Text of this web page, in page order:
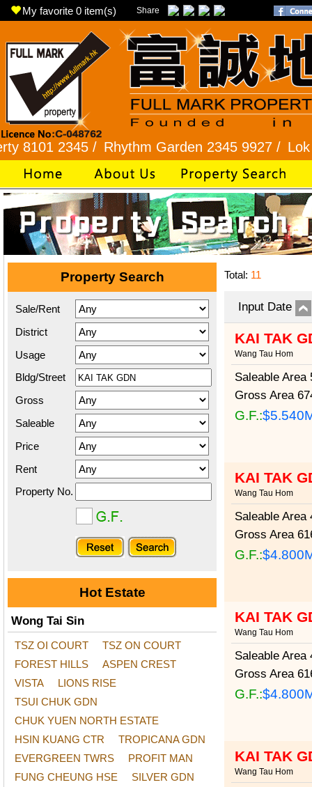
My favorite 0 item(s) Share
2345 / Rhythm Garden 2345 9927 /Lok Fu
Property Search
Sale/Rent
District
Usage
Bldg/Street
Gross
Saleable
Price
Rent
Property No.
Hot Estate
Wong Tai Sin
TSZ OI COURT
TSZ ON COURT
FOREST HILLS
ASPEN CREST
VISTA
LIONS RISE
TSUI CHUK GDN
CHUK YUEN NORTH ESTATE
HSIN KUANG CTR
TROPICANA GDN
EVERGREEN TWRS
PROFIT MAN
FUNG CHEUNG HSE
SILVER GDN
Total: 11
Input Date
KAI TAK
Wang Tau Hom
Saleable Area
Gross Area
G.F.:
KAI TAK
Wang Tau Hom
Saleable Area
Gross Area
G.F.:
KAI TAK
Wang Tau Hom
Saleable Area
Gross Area
G.F.:
KAI TAK
Wang Tau Hom